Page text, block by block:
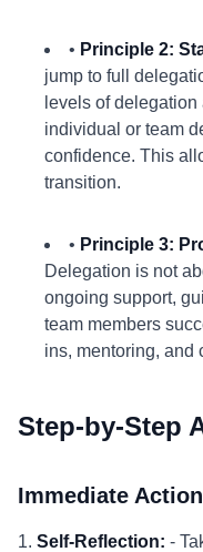
• Principle 2:
jump to full
levels of
individual or team
confidence. This
transition.
• Principle 3:
Delegation is not
ongoing support,
team members
ins, mentoring, and
Step-by-Step
Immediate
1. Self-Reflection: -